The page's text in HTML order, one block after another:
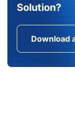
Solution?
Download